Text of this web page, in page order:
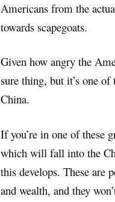
Americans from the
towards scapegoats.
Given how angry the
sure thing, but it’s one
China.
If you’re in one of these
which will fall into the
this develops. These are
and wealth, and they